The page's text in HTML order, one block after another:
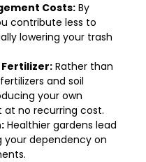
Costs: By
contribute less to
lowering your trash
Rather than
and soil
your own
no recurring cost.
Healthier gardens lead
your dependency on